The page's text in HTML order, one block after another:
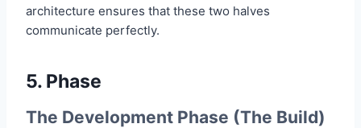
architecture ensures that these two halves
communicate perfectly.
5. Phase
The Development Phase (The Build)